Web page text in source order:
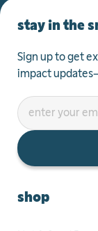
stay in the
Sign up to get
impact
shop